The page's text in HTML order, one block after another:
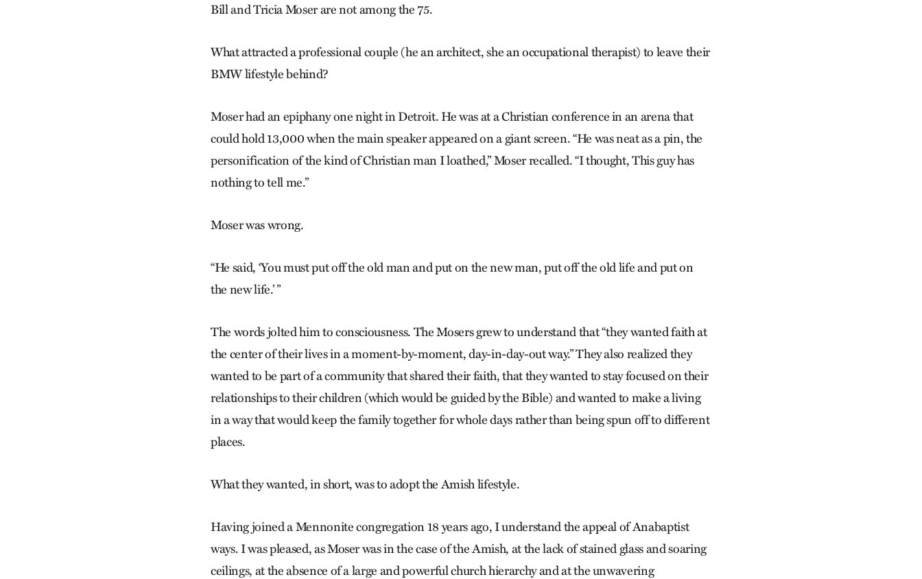
Bill and Tricia Moser are not among the 75.
What attracted a professional couple (he an architect, she an occupational therapist) to leave their
BMW lifestyle behind?
Moser had an epiphany one night in Detroit. He was at a Christian conference in an arena that
could hold 13,000 when the main speaker appeared on a giant screen. “He was neat as a pin, the
personification of the kind of Christian man I loathed,” Moser recalled. “I thought, This guy has
nothing to tell me.”
Moser was wrong.
“He said, ‘You must put off the old man and put on the new man, put off the old life and put on
the new life.’ ”
The words jolted him to consciousness. The Mosers grew to understand that “they wanted faith at
the center of their lives in a moment-by-moment, day-in-day-out way.” They also realized they
wanted to be part of a community that shared their faith, that they wanted to stay focused on their
relationships to their children (which would be guided by the Bible) and wanted to make a living
in a way that would keep the family together for whole days rather than being spun off to different
places.
What they wanted, in short, was to adopt the Amish lifestyle.
Having joined a Mennonite congregation 18 years ago, I understand the appeal of Anabaptist
ways. I was pleased, as Moser was in the case of the Amish, at the lack of stained glass and soaring
ceilings, at the absence of a large and powerful church hierarchy and at the unwavering